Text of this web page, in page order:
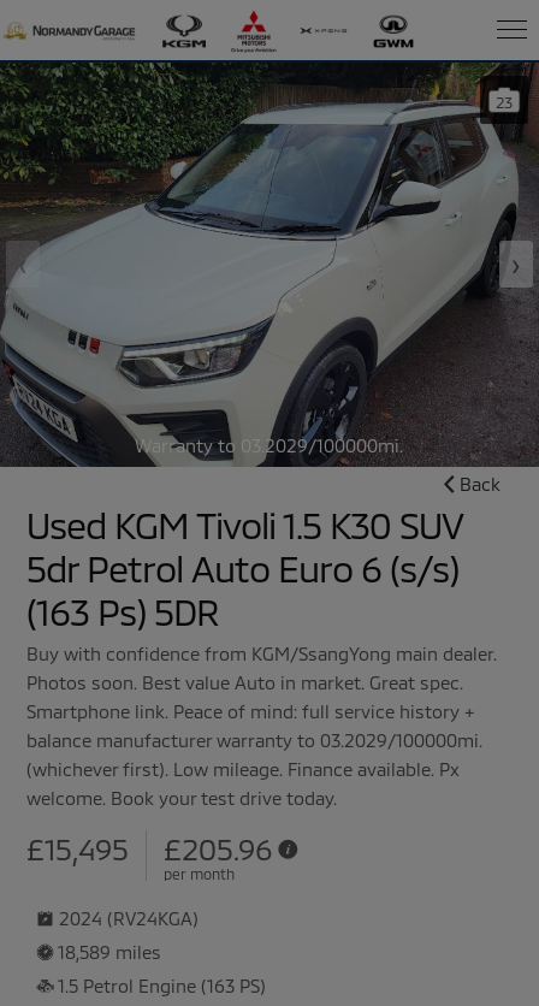
Warranty to 03.2029/100000mi.
‹ ›
23
Used KGM Tivoli 1.5 K30 SUV
5dr Petrol Auto Euro 6 (s/s)
(163 Ps) 5DR
Buy with confidence from KGM/SsangYong main dealer.
Photos soon. Best value Auto in market. Great spec.
Smartphone link. Peace of mind: full service history +
balance manufacturer warranty to 03.2029/100000mi.
(whichever first). Low mileage. Finance available. Px
welcome. Book your test drive today.
Back
£15,495 £205.96
per month
2024 (RV24KGA)
18,589 miles
1.5 Petrol Engine (163 PS)